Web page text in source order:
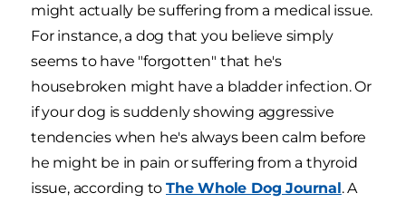
might actually be suffering from a medical issue.
For instance, a dog that you believe simply
seems to have "forgotten" that he's
housebroken might have a bladder infection. Or
if your dog is suddenly showing aggressive
tendencies when he's always been calm before
he might be in pain or suffering from a thyroid
issue, according toThe Whole Dog Journal. A